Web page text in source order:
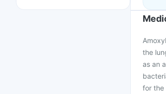
the
as an
for the